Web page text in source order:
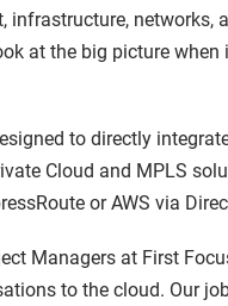
infrastructure, networks,
at the big picture when
to directly
Cloud and MPLS
or AWS via
Managers at First
to the cloud. Our